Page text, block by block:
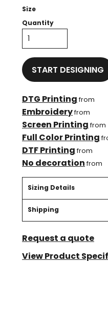
Size
Quantity
START DESIGNING
DTG Printingfrom
Embroideryfrom
Screen Printingfrom
Full Color Printing
DTF Printingfrom
No decorationfrom
Sizing Details
Shipping
Request a quote
View Product